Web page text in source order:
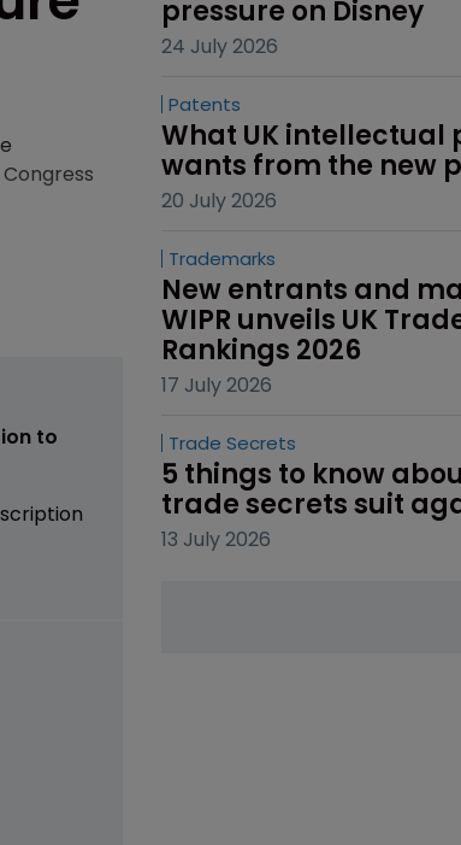
to
pressure on Disney
24 July 2026
Patents
What UK intellectual
wants from the new
20 July 2026
Trademarks
New entrants and
WIPR unveils UK
Rankings 2026
17 July 2026
Trade Secrets
5 things to know
trade secrets suit
13 July 2026